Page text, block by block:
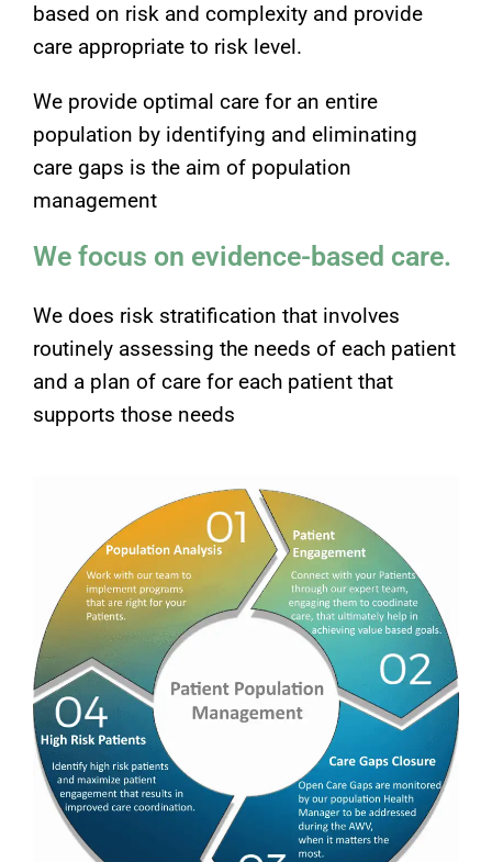
based on risk and complexity and provide
care appropriate to risk level.
We provide optimal care for an entire
population by identifying and eliminating
care gaps is the aim of population
management
We focus on evidence-based care.
We does risk stratification that involves
routinely assessing the needs of each patient
and a plan of care for each patient that
supports those needs